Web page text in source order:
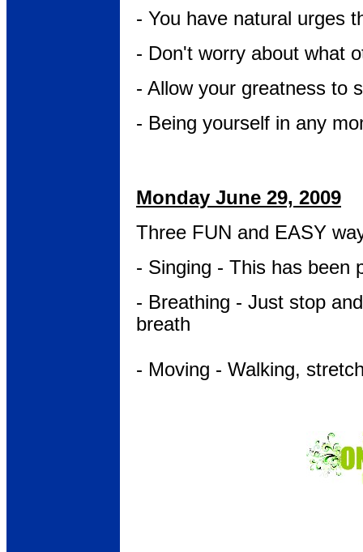
- You have natural urges
- Don't worry about what
- Allow your greatness to
- Being yourself in any
Monday June 29, 2009
Three FUN and EASY
- Singing - This has been
- Breathing - Just stop
breath
- Moving - Walking,